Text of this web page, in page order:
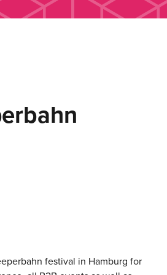
festival in Hamburg for